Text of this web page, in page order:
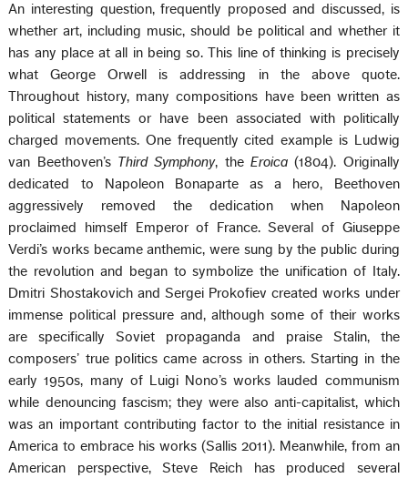
An interesting question, frequently proposed and discussed, is
whether art, including music, should be political and whether it
has any place at all in being so. This line of thinking is precisely
what George Orwell is addressing in the above quote.
Throughout history, many compositions have been written as
political statements or have been associated with politically
charged movements. One frequently cited example is Ludwig
van Beethoven’s Third Symphony, theEroica (1804). Originally
dedicated to Napoleon Bonaparte as a hero, Beethoven
aggressively removed the dedication when Napoleon
proclaimed himself Emperor of France. Several of Giuseppe
Verdi’s works became anthemic, were sung by the public during
the revolution and began to symbolize the unification of Italy.
Dmitri Shostakovich and Sergei Prokofiev created works under
immense political pressure and, although some of their works
are specifically Soviet propaganda and praise Stalin, the
composers’ true politics came across in others. Starting in the
early 1950s, many of Luigi Nono’s works lauded communism
while denouncing fascism; they were also anti-capitalist, which
was an important contributing factor to the initial resistance in
America to embrace his works (Sallis 2011). Meanwhile, from an
American perspective, Steve Reich has produced several